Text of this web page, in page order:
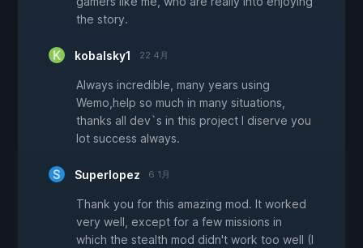
the story.
kobalsky1 22 4月
Always incredible, many years using
Wemo,help so much in many situations,
thanks all dev`s in this project I diserve you
lot success always.
Superlopez 6 1月
Thank you for this amazing mod. It worked
very well, except for a few missions in
which the stealth mod didn't work too well (I